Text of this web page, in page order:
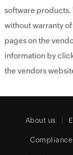
software products.
without warranty
pages on the
information by
the vendors
About us
Compliance